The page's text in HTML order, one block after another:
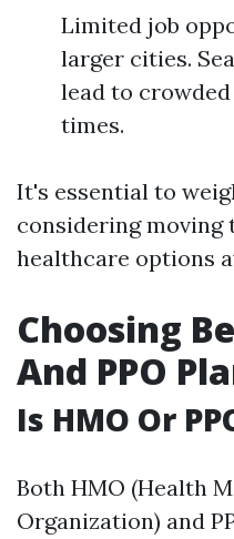
Limited job
larger cities.
lead to
times.
It's essential to
considering moving
healthcare options
Choosing
And PPO
Is HMO Or
Both HMO (Health
Organization) and